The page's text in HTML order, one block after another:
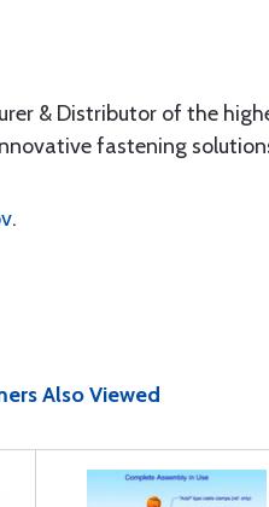
& Distributor of the
fastening
.
Also Viewed